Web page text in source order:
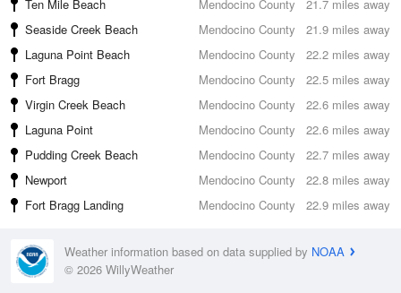
21.7 miles away
Ten Mile Beach
Mendocino County
21.9 miles away
Seaside Creek Beach
Mendocino County
22.2 miles away
Laguna Point Beach
Mendocino County
22.5 miles away
Fort Bragg
Mendocino County
22.6 miles away
Virgin Creek Beach
Mendocino County
22.6 miles away
Laguna Point
Mendocino County
22.7 miles away
Pudding Creek Beach
Mendocino County
22.8 miles away
Newport
Mendocino County
22.9 miles away
Fort Bragg Landing Mendocino County
Weather information based on data supplied by NOAA
© 2026 WillyWeather